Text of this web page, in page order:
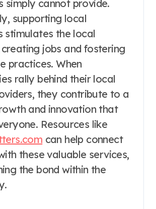
simply cannot provide.
supporting local
stimulates the local
jobs and fostering
practices. When
rally behind their local
they contribute to a
and innovation that
Resources like
can help connect
these valuable services,
the bond within the